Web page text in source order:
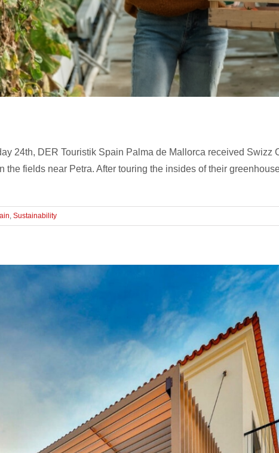
24th, DER Touristik Spain Palma de Mallorca received
fields near Petra. After touring the insides of their
Sustainability